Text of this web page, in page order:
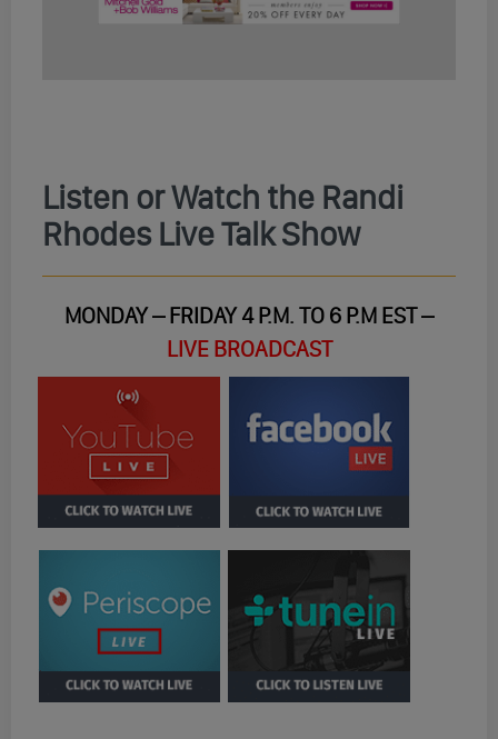
Listen or Watch the Randi
Rhodes Live Talk Show
MONDAY – FRIDAY 4 P.M. TO 6 P.M EST –
LIVE BROADCAST